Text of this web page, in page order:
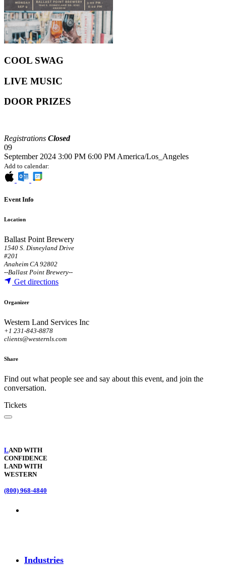
COOL SWAG
LIVE MUSIC
DOOR PRIZES
Registrations Closed
09
September 2024 3:00 PM 6:00 PM America/Los_Angeles
Add to calendar:
Event Info
Location
Ballast Point Brewery
1540 S. Disneyland Drive
#201
Anaheim CA 92802
--Ballast Point Brewery--
Get directions
Organizer
Western Land Services Inc
+1 231-843-8878
clients@westernls.com
Share
Find out what people see and say about this event, and join the
conversation.
Tickets
LAND WITH
CONFIDENCE
LAND WITH
WESTERN
(800) 968-4840
Industries